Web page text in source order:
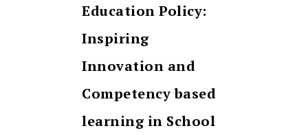
Education Policy:
Inspiring
Innovation and
Competency based
learning in School